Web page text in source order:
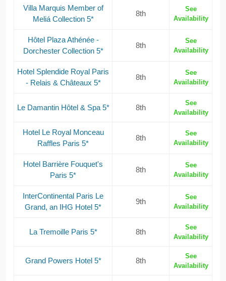
Villa Marquis Member of
Meliá Collection 5*
8th
See
Availability
Hôtel Plaza Athénée -
Dorchester Collection 5*
8th
See
Availability
Hotel Splendide Royal Paris
- Relais & Châteaux 5*
8th
See
Availability
Le Damantin Hôtel & Spa 5* 8th
See
Availability
Hotel Le Royal Monceau
Raffles Paris 5*
8th
See
Availability
Hotel Barrière Fouquet's
Paris 5*
8th
See
Availability
InterContinental Paris Le
Grand, an IHG Hotel 5*
9th
See
Availability
La Tremoille Paris 5* 8th
See
Availability
Grand Powers Hotel 5* 8th
See
Availability